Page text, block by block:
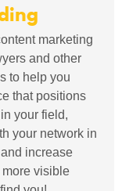
marketing
and other
to help you
that positions
your field,
your network in
increase
more visible